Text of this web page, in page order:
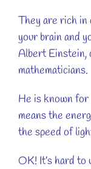
They are rich in
your brain and
Albert Einstein,
mathematicians.
He is known for
means the
the speed of
OK! It’s hard to